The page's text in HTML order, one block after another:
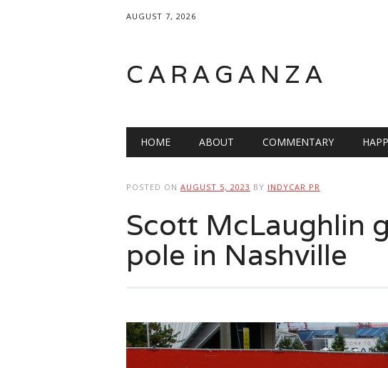
AUGUST 7, 2026
CARAGANZA
Main menu
HOME ABOUT COMMENTARY
POSTED ON AUGUST 5, 2023 BY INDYCAR PR
Scott McLaughlin
pole in Nashville